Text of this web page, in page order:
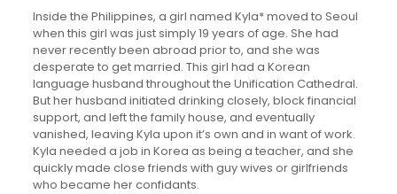
Inside the Philippines, a girl named Kyla* moved to Seoul
when this girl was just simply 19 years of age. She had
never recently been abroad prior to, and she was
desperate to get married. This girl had a Korean
language husband throughout the Unification Cathedral.
But her husband initiated drinking closely, block financial
support, and left the family house, and eventually
vanished, leaving Kyla upon it’s own and in want of work.
Kyla needed a job in Korea as being a teacher, and she
quickly made close friends with guy wives or girlfriends
who became her confidants.